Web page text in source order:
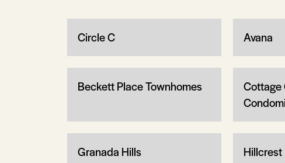
Circle C Avana
Beckett Place Townhomes
Cottage
Granada Hills Hillcrest